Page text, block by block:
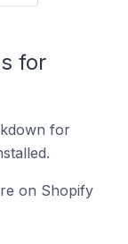
for
for
on Shopify